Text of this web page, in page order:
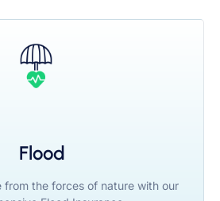
Flood
from the forces of nature with our